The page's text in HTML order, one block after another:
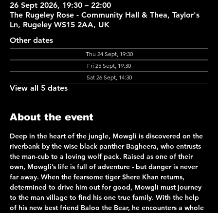
26 Sept 2026, 19:30 – 22:00
The Rugeley Rose - Community Hall & Thea, Taylor's
Ln, Rugeley WS15 2AA, UK
Other dates
Thu 24 Sept, 19:30
Fri 25 Sept, 19:30
Sat 26 Sept, 14:30
View all 5 dates
About the event
Deep in the heart of the jungle, Mowgli is discovered on the
riverbank by the wise black panther Bagheera, who entrusts
the man-cub to a loving wolf pack. Raised as one of their
own, Mowgli’s life is full of adventure - but danger is never
far away. When the fearsome tiger Shere Khan returns,
determined to drive him out for good, Mowgli must journey
to the man village to find his one true family. With the help
of his new best friend Baloo the Bear, he encounters a whole